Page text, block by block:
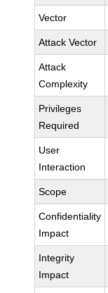
Vector
Attack Vector
Attack
Complexity
Privileges
Required
User
Interaction
Scope
Confidentiality
Impact
Integrity
Impact